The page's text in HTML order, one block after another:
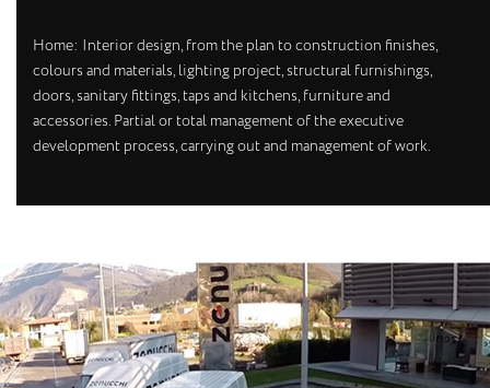
Home: Interior design, from the plan to construction finishes,
colours and materials, lighting project, structural furnishings,
doors, sanitary fittings, taps and kitchens, furniture and
accessories. Partial or total management of the executive
development process, carrying out and management of work.